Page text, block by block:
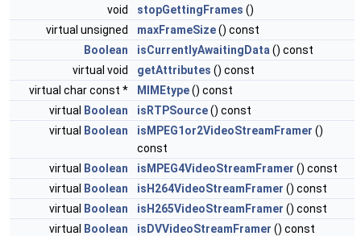
void
stopGettingFrames ()
virtual unsigned
maxFrameSize() const
Boolean
isCurrentlyAwaitingData () const
virtual void
getAttributes () const
virtual char const *
MIMEtype() const
virtual
Boolean isRTPSource() const
virtual
Boolean isMPEG1or2VideoStreamFramer ()
const
virtual
Boolean isMPEG4VideoStreamFramer () const
virtual
Boolean isH264VideoStreamFramer () const
virtual
Boolean isH265VideoStreamFramer () const
virtual
Boolean isDVVideoStreamFramer () const